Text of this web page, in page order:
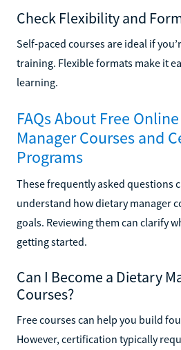
Check Flexibility and
Self-paced courses are ideal if
training. Flexible formats make it
learning.
FAQs About Free
Manager Courses and
Programs
These frequently asked questions
understand how dietary manager
goals. Reviewing them can clarify
getting started.
Can I Become a Dietary
Courses?
Free courses can help you build
However, certification typically